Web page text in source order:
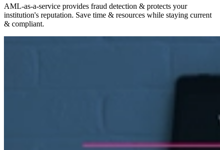
AML-as-a-service provides fraud detection & protects your
institution's reputation. Save time & resources while staying current
& compliant.